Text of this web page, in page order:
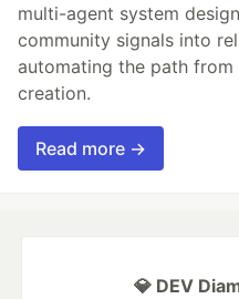
multi-agent system
community signals into
automating the path
creation.
Read more →
💎 DEV